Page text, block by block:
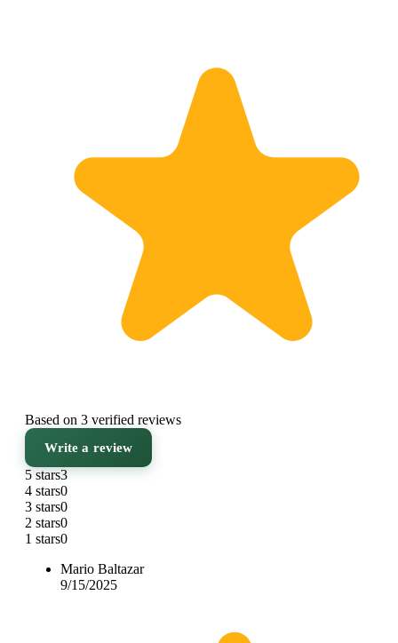
Based on 3 verified reviews
Write a review
5 stars3
4 stars0
3 stars0
2 stars0
1 stars0
Mario Baltazar
9/15/2025